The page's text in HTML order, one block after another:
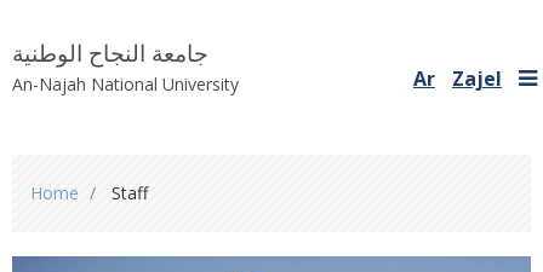
جامعة النجاح الوطنية
An-Najah National University Ar Zajel
are
here
Home Staff